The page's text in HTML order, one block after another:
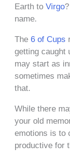
Earth to Virgo
name.
The 6 of Cups
getting caught
may start as
sometimes
that.
While there
your old
emotions is to
productive for